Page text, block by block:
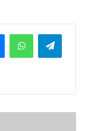
MessengerWhatsApp